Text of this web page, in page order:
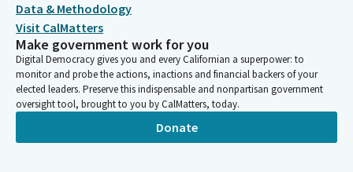
Data & Methodology
Visit CalMatters
Make government work for you
Digital Democracy gives you and every Californian a superpower: to
monitor and probe the actions, inactions and financial backers of your
elected leaders. Preserve this indispensable and nonpartisan government
oversight tool, brought to you by CalMatters, today.
Donate